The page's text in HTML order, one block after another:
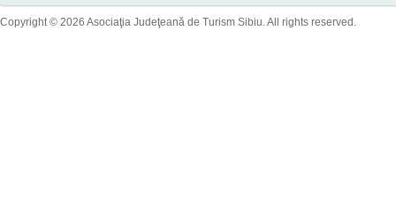
Copyright © 2026 Asociaţia Judeţeană de Turism Sibiu. All rights reserved.